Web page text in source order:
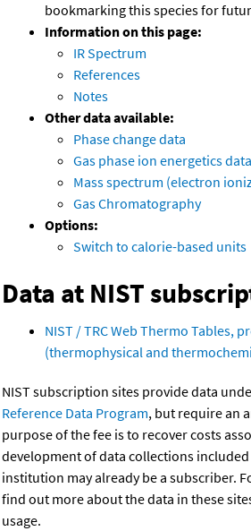
bookmarking this species for
Information on this page:
IR Spectrum
References
Notes
Other data available:
Phase change data
Gas phase ion energetics data
Mass spectrum (electron
Gas Chromatography
Options:
Switch to calorie-based units
Data at NIST
NIST / TRC Web Thermo Tables,
(thermophysical and
NIST subscription sites provide data
Reference Data Program, but require an
purpose of the fee is to recover costs
development of data collections included
institution may already be a subscriber.
find out more about the data in these
usage.